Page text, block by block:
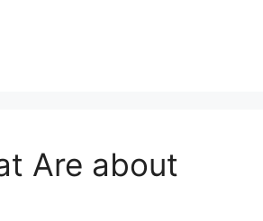
Are about